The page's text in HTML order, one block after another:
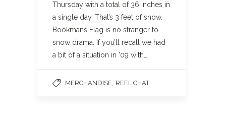
Thursday with a total of 36 inches in
a single day. That’s 3 feet of snow.
Bookmans Flag is no stranger to
snow drama. If you’ll recall we had
a bit of a situation in ’09 with…
MERCHANDISE REEL CHAT